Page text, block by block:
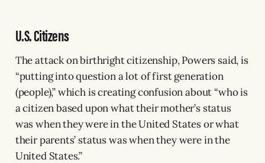
U.S. Citizens
The attack on birthright citizenship, Powers said, is
“putting into question a lot of first generation
(people),” which is creating confusion about “who is
a citizen based upon what their mother’s status
was when they were in the United States or what
their parents’ status was when they were in the
United States.”